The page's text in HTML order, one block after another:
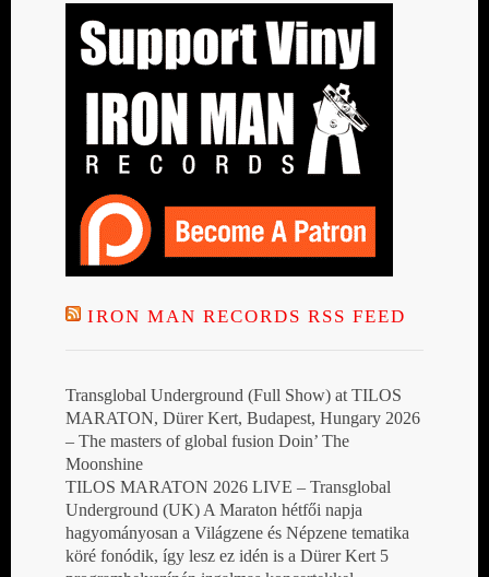
IRON MAN RECORDS RSS FEED
Transglobal Underground (Full Show) at TILOS
MARATON, Dürer Kert, Budapest, Hungary 2026
– The masters of global fusion Doin’ The
Moonshine
TILOS MARATON 2026 LIVE – Transglobal
Underground (UK) A Maraton hétfői napja
hagyományosan a Világzene és Népzene tematika
köré fonódik, így lesz ez idén is a Dürer Kert 5